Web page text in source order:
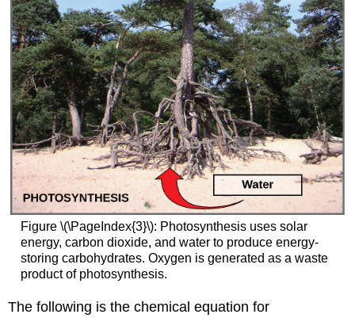
Figure \(\PageIndex{3}\): Photosynthesis uses solar
energy, carbon dioxide, and water to produce energy-
storing carbohydrates. Oxygen is generated as a waste
product of photosynthesis.
The following is the chemical equation for